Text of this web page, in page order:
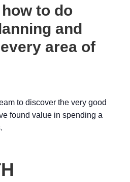
how to do
and
area of
to discover the very good
found value in spending a